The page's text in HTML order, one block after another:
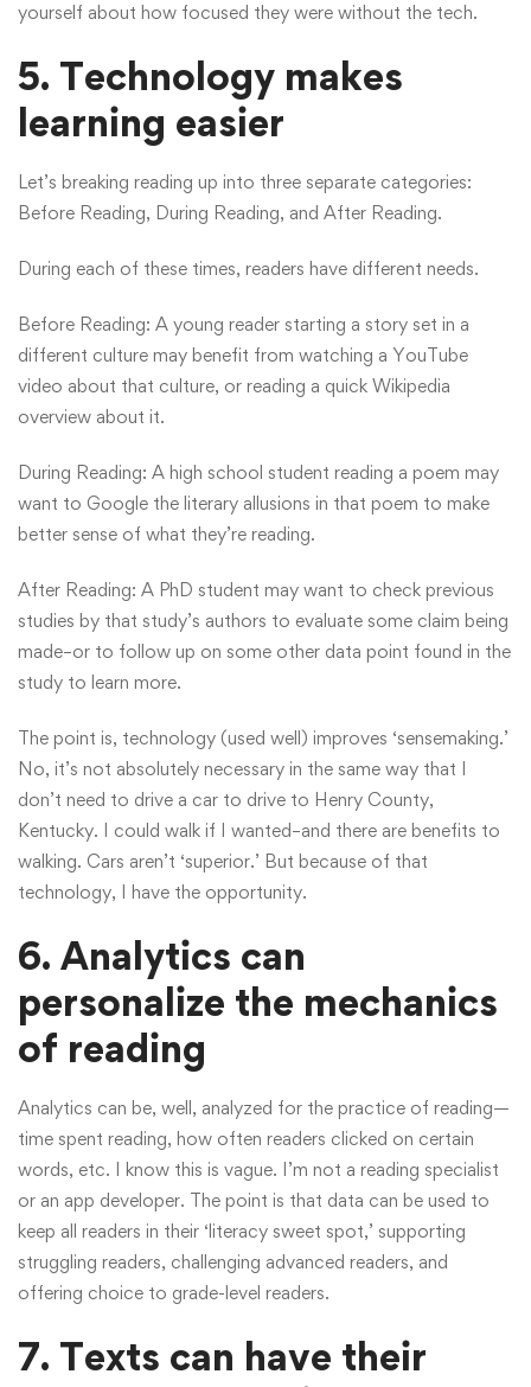
yourself about how focused they were without the tech.
5. Technology makes
learning easier
Let’s breaking reading up into three separate categories:
Before Reading, During Reading, and After Reading.
During each of these times, readers have different needs.
Before Reading: A young reader starting a story set in a
different culture may benefit from watching a YouTube
video about that culture, or reading a quick Wikipedia
overview about it.
During Reading: A high school student reading a poem may
want to Google the literary allusions in that poem to make
better sense of what they’re reading.
After Reading: A PhD student may want to check previous
studies by that study’s authors to evaluate some claim being
made–or to follow up on some other data point found in the
study to learn more.
The point is, technology (used well) improves ‘sensemaking.’
No, it’s not absolutely necessary in the same way that I
don’t need to drive a car to drive to Henry County,
Kentucky. I could walk if I wanted–and there are benefits to
walking. Cars aren’t ‘superior.’ But because of that
technology, I have the opportunity.
6. Analytics can
personalize the mechanics
of reading
Analytics can be, well, analyzed for the practice of reading—
time spent reading, how often readers clicked on certain
words, etc. I know this is vague. I’m not a reading specialist
or an app developer. The point is that data can be used to
keep all readers in their ‘literacy sweet spot,’ supporting
struggling readers, challenging advanced readers, and
offering choice to grade-level readers.
7. Texts can have their